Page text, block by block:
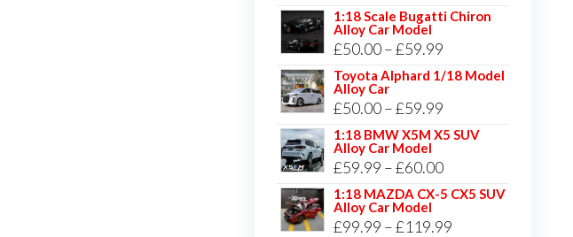
range:
£59.99
1:18 Scale Bugatti Chiron
Alloy Car Model
£50.00 –£59.99Price
range:
£59.99
Toyota Alphard 1/18 Model
Alloy Car
£50.00 –£59.99Price
range:
£59.99
1:18 BMW X5M X5 SUV
Alloy Car Model
£59.99 –£60.00Price
range:
1:18 MAZDA CX-5 CX5 SUV
Alloy Car Model
£99.99 –£119.99Price